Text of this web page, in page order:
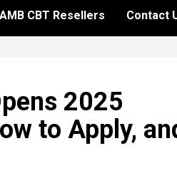
CBT Resellers Contact
2025
to Apply,